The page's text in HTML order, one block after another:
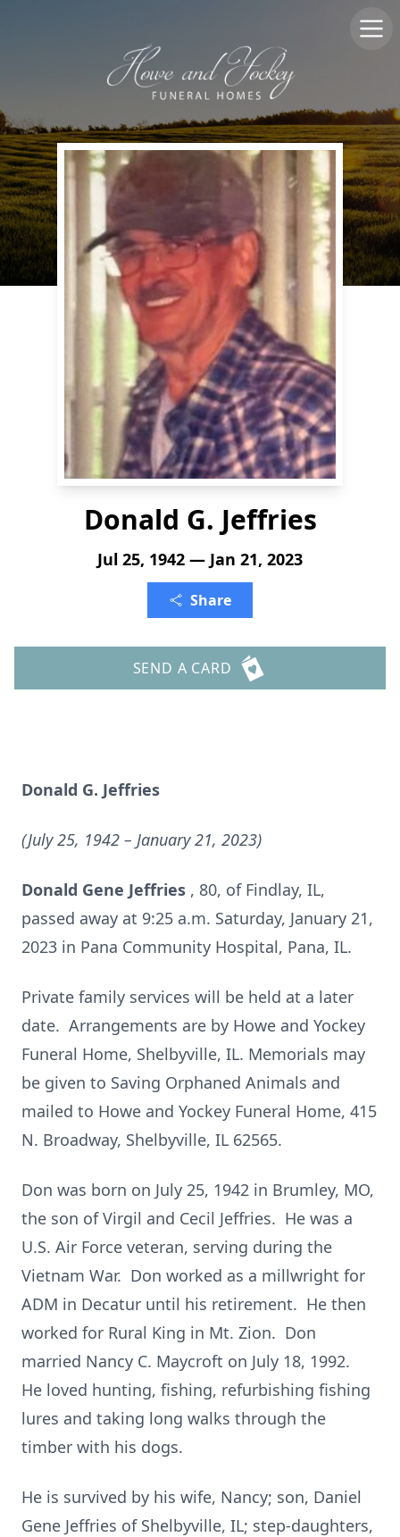
Donald G. Jeffries
Jul 25, 1942 — Jan 21, 2023
Share
SEND A CARD
Donald G. Jeffries
(July 25, 1942 – January 21, 2023)
Donald Gene Jeffries , 80, of Findlay, IL,
passed away at 9:25 a.m. Saturday, January 21,
2023 in Pana Community Hospital, Pana, IL.
Private family services will be held at a later
date. Arrangements are by Howe and Yockey
Funeral Home, Shelbyville, IL. Memorials may
be given to Saving Orphaned Animals and
mailed to Howe and Yockey Funeral Home, 415
N. Broadway, Shelbyville, IL 62565.
Don was born on July 25, 1942 in Brumley, MO,
the son of Virgil and Cecil Jeffries. He was a
U.S. Air Force veteran, serving during the
Vietnam War. Don worked as a millwright for
ADM in Decatur until his retirement. He then
worked for Rural King in Mt. Zion. Don
married Nancy C. Maycroft on July 18, 1992.
He loved hunting, fishing, refurbishing fishing
lures and taking long walks through the
timber with his dogs.
He is survived by his wife, Nancy; son, Daniel
Gene Jeffries of Shelbyville, IL; step-daughters,